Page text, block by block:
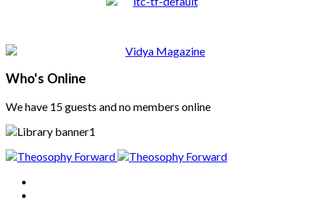
Who's Online
We have 15 guests and no members online